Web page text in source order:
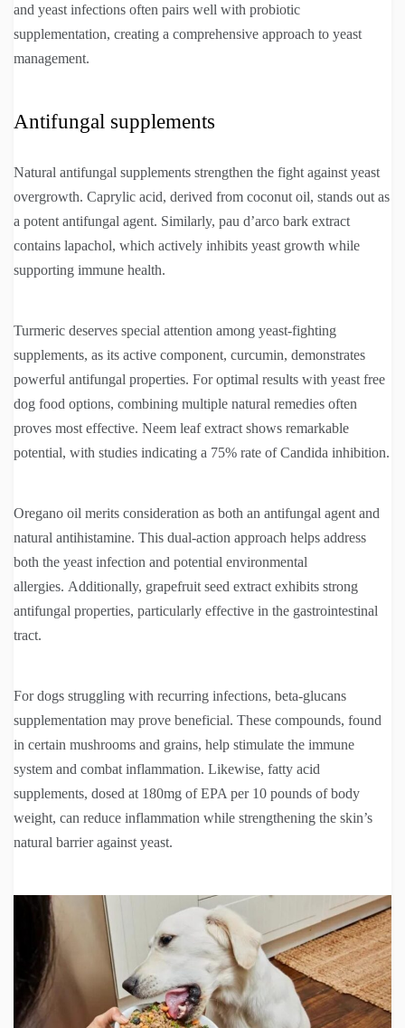
and yeast infections often pairs well with probiotic
supplementation, creating a comprehensive approach to yeast
management.
Antifungal supplements
Natural antifungal supplements strengthen the fight against yeast
overgrowth. Caprylic acid, derived from coconut oil, stands out as
a potent antifungal agent. Similarly, pau d’arco bark extract
contains lapachol, which actively inhibits yeast growth while
supporting immune health.
Turmeric deserves special attention among yeast-fighting
supplements, as its active component, curcumin, demonstrates
powerful antifungal properties. For optimal results with yeast free
dog food options, combining multiple natural remedies often
proves most effective. Neem leaf extract shows remarkable
potential, with studies indicating a 75% rate of Candida inhibition.
Oregano oil merits consideration as both an antifungal agent and
natural antihistamine. This dual-action approach helps address
both the yeast infection and potential environmental
allergies. Additionally, grapefruit seed extract exhibits strong
antifungal properties, particularly effective in the gastrointestinal
tract.
For dogs struggling with recurring infections, beta-glucans
supplementation may prove beneficial. These compounds, found
in certain mushrooms and grains, help stimulate the immune
system and combat inflammation. Likewise, fatty acid
supplements, dosed at 180mg of EPA per 10 pounds of body
weight, can reduce inflammation while strengthening the skin’s
natural barrier against yeast.